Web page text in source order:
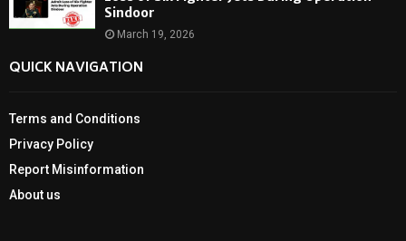
Sindoor
March 19, 2026
QUICK NAVIGATION
Terms and Conditions
Privacy Policy
Report Misinformation
About us